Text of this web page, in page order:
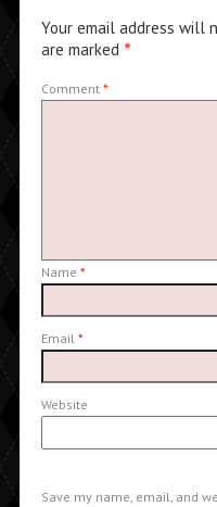
Your email address will
are marked *
Comment *
Name *
Email *
Website
Save my name, email, and